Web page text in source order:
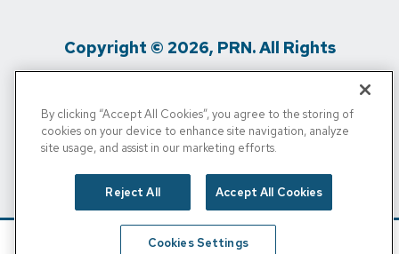
Copyright © 2026, PRN. All Rights
Privacy Policy / Terms Of Use / Media
Inquiries
/
Personal Info
By clicking “Accept All Cookies”, you agree to the storing of
cookies on your device to enhance site navigation, analyze
site usage, and assist in our marketing efforts.
Reject All Accept All Cookies
Cookies Settings